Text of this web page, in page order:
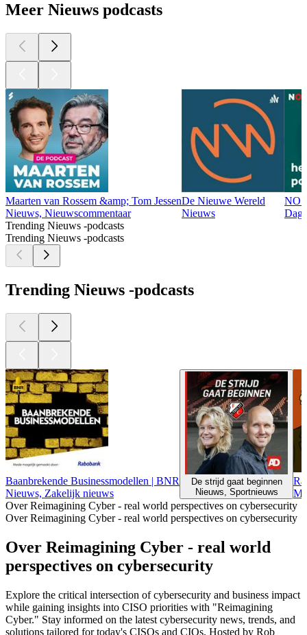
Meer Nieuws podcasts
Maarten van Rossem &amp; Tom Jessen
Nieuws, Nieuwscommentaar
De Nieuwe Wereld
Nieuws
Trending Nieuws -podcasts
Trending Nieuws -podcasts
Trending Nieuws -podcasts
Baanbrekende Businessmodellen | BNR
Nieuws, Zakelijk nieuws
De strijd gaat beginnen
Nieuws, Sportnieuws
Over Reimagining Cyber - real world perspectives on cybersecurity
Over Reimagining Cyber - real world perspectives on cybersecurity
Over Reimagining Cyber - real world
perspectives on cybersecurity
Explore the critical intersection of cybersecurity and business impact
while gaining insights into CISO priorities with "Reimagining
Cyber." Stay informed on the latest cybersecurity news, trends, and
solutions tailored for today's CISOs and CIOs. Hosted by Rob